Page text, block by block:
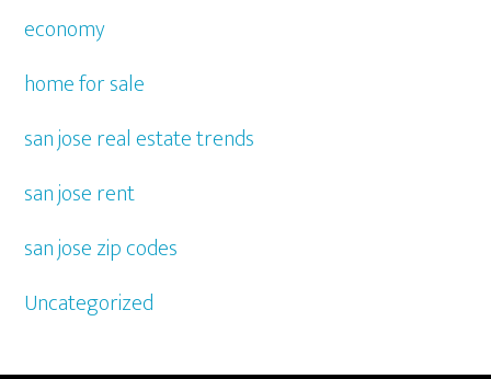
economy
home for sale
san jose real estate trends
san jose rent
san jose zip codes
Uncategorized